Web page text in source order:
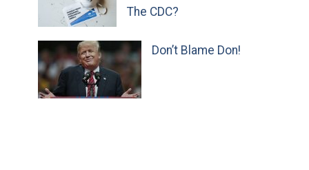
The CDC?
Don’t Blame Don!